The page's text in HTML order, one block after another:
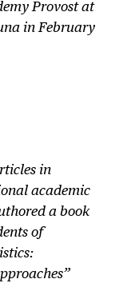
Provost at
in February
in
academic
a book
of